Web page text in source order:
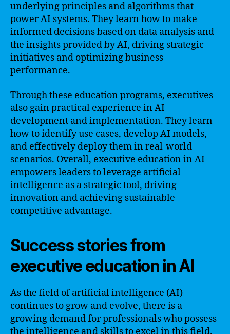
underlying principles and algorithms that
power AI systems. They learn how to make
informed decisions based on data analysis and
the insights provided by AI, driving strategic
initiatives and optimizing business
performance.
Through these education programs, executives
also gain practical experience in AI
development and implementation. They learn
how to identify use cases, develop AI models,
and effectively deploy them in real-world
scenarios. Overall, executive education in AI
empowers leaders to leverage artificial
intelligence as a strategic tool, driving
innovation and achieving sustainable
competitive advantage.
Success stories from
executive education in AI
As the field of artificial intelligence (AI)
continues to grow and evolve, there is a
growing demand for professionals who possess
the intelligence and skills to excel in this field.